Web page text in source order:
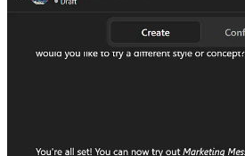
Over the weekend, Onyinye
us a masterclass on Intro to GTM
useful and worth a watch.